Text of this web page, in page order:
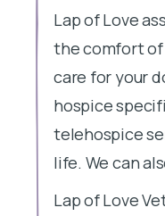
Lap of Love
the comfort of
care for your
hospice
telehospice
life. We can
Lap of Love